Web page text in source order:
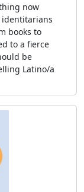
now
identitarians
books to
to a fierce
be
Latino/a